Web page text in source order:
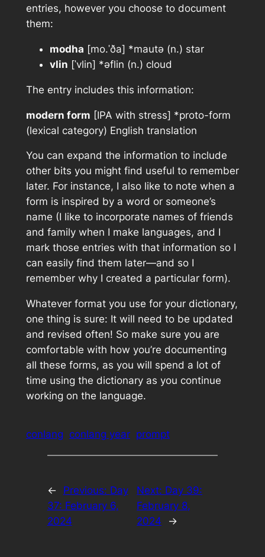
entries, however you choose to document
them:
modha [mo.ˈða] *mautǝ (n.) star
vlin [ˈvlin] *ǝflin (n.) cloud
The entry includes this information:
modern form [IPA with stress] *proto-form
(lexical category) English translation
You can expand the information to include
other bits you might find useful to remember
later. For instance, I also like to note when a
form is inspired by a word or someone’s
name (I like to incorporate names of friends
and family when I make languages, and I
mark those entries with that information so I
can easily find them later—and so I
remember why I created a particular form).
Whatever format you use for your dictionary,
one thing is sure: It will need to be updated
and revised often! So make sure you are
comfortable with how you’re documenting
all these forms, as you will spend a lot of
time using the dictionary as you continue
working on the language.
conlang conlang year prompt
← Previous: Day
37: February 6,
2024
Next: Day 39:
February 8,
2024
→